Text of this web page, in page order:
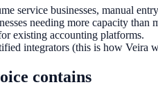
service businesses, manual
needing more capacity than
existing accounting platforms.
integrators (this is how Veira
contains